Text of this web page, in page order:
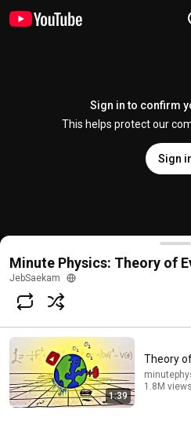
Sign in to confirm
This helps protect our
Sign
Higgs Boson Part III: How
@MinutePhysics
Subscribe
Comments 1.3K
Comment...
Minute Physics: Theory of
JebSaekam
1:39
Theory
1.8M